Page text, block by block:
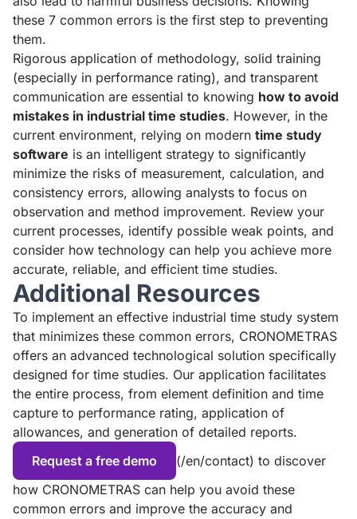
these 7 common errors is the first step to preventing
them.
Rigorous application of methodology, solid training
(especially in performance rating), and transparent
communication are essential to knowing how to avoid
mistakes in industrial time studies. However, in the
current environment, relying on modern time study
software is an intelligent strategy to significantly
minimize the risks of measurement, calculation, and
consistency errors, allowing analysts to focus on
observation and method improvement. Review your
current processes, identify possible weak points, and
consider how technology can help you achieve more
accurate, reliable, and efficient time studies.
Additional Resources
To implement an effective industrial time study system
that minimizes these common errors, CRONOMETRAS
offers an advanced technological solution specifically
designed for time studies. Our application facilitates
the entire process, from element definition and time
capture to performance rating, application of
allowances, and generation of detailed reports.
Request a free demo
(/en/contact) to discover
how CRONOMETRAS can help you avoid these
common errors and improve the accuracy and